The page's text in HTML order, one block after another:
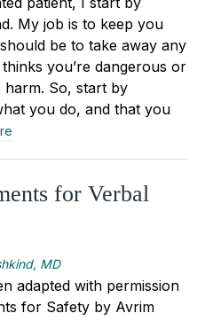
My job is to keep you
be to take away any
you’re dangerous or
harm. So, start by
you do, and that you
for Verbal
MD
adapted with permission
for Safety by Avrim